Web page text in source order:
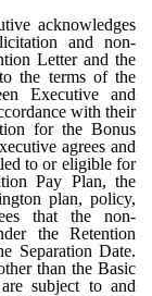
acknowledges
and non-
Letter and the
the terms of the
Executive and
with their
for the Bonus
agrees and
to or eligible for
Pay Plan, the
plan, policy,
that the non-
the Retention
Separation Date.
than the Basic
subject to and